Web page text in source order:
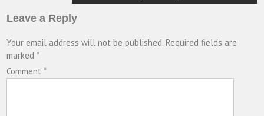
Leave a Reply
Your email address will not be published. Required fields are
marked*
Comment*